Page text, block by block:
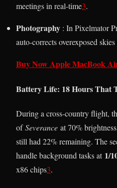
meetings in real-time3.
Photography : In Pixelmator
auto-corrects overexposed
Buy Now Apple MacBook
Battery Life: 18 Hours That
During a cross-country flight,
ofSeverance at 70%
still had 22% remaining. The
handle background tasks at 1/
x86 chips3.